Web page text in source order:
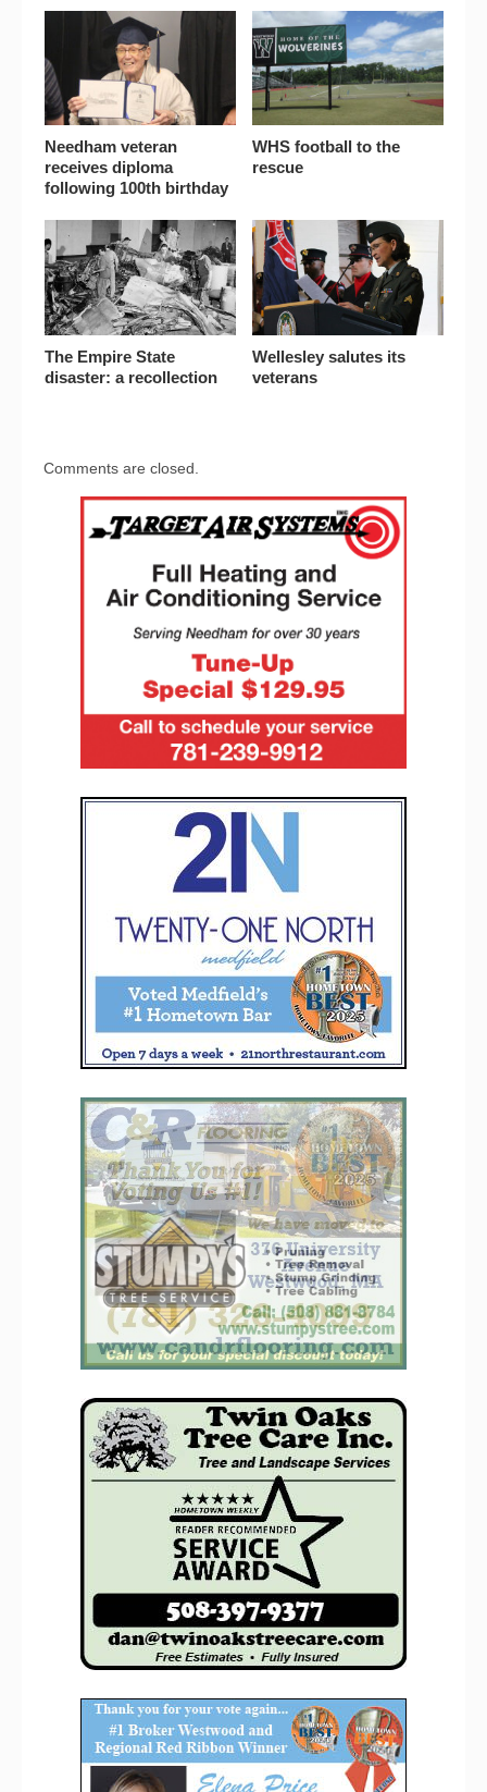
Needham veteran
receives diploma
following 100th birthday
WHS football to the
rescue
The Empire State
disaster: a recollection
Wellesley salutes its
veterans
Comments are closed.